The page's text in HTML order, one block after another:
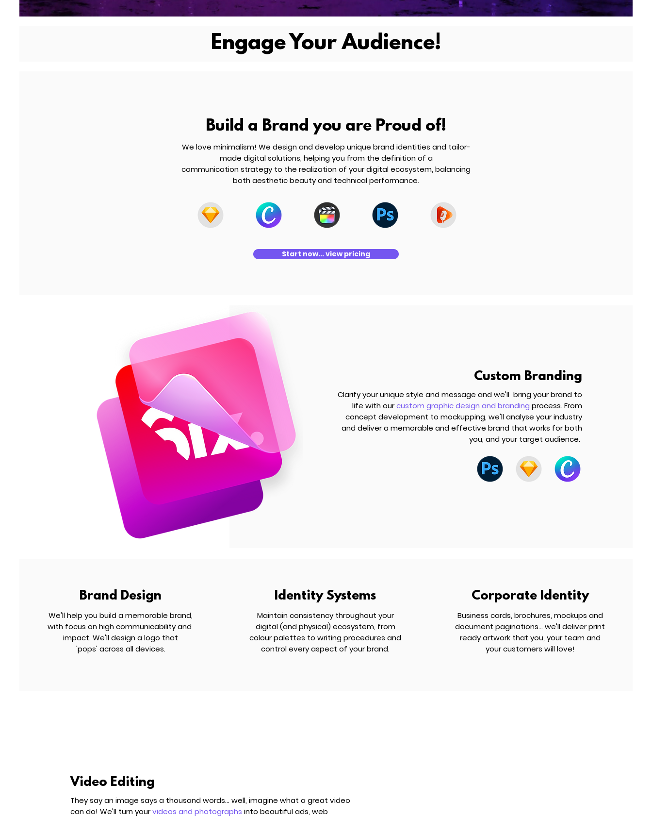
Engage Your Audience!
Build a Brand you are Proud of!
We love minimalism! We design and develop unique brand identities and tailor-
made digital solutions, helping you from the definition of a
communication strategy to the realization of your digital ecosystem, balancing
both aesthetic beauty and technical performance.
Start now... view pricing
Custom Branding
Clarify your unique style and message and we'll bring your brand to
life with ourcustom graphic design and branding process. From
concept development to mockupping, we'll analyse your industry
and deliver a memorable and effective brand that works for both
you, and your target audience.
Brand Design
We'll help you build a memorable brand,
with focus on high communicability and
impact. We'll design a logo that
'pops' across all devices.
Identity Systems
Maintain consistency throughout your
digital (and physical) ecosystem, from
colour palettes to writing procedures and
control every aspect of your brand.
Corporate Identity
Business cards, brochures, mockups and
document paginations... we'll deliver print
ready artwork that you, your team and
your customers will love!
Video Editing
They say an image says a thousand words... well, imagine what a great video
can do! We'll turn yourvideos and photographs into beautiful ads, web